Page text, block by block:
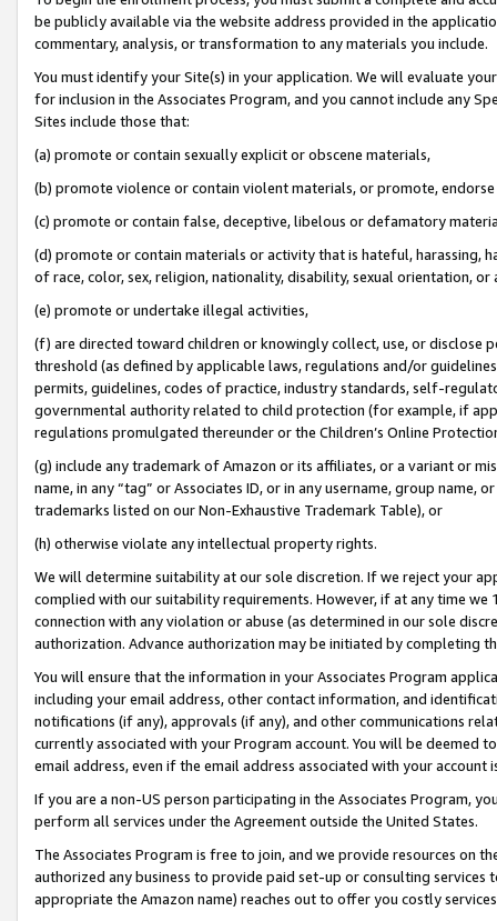
be publicly available via the website address provided in the
commentary, analysis, or transformation to any materials you include.
You must identify your Site(s) in your application. We will evaluate
for inclusion in the Associates Program, and you cannot include any
Sites include those that:
(a) promote or contain sexually explicit or obscene materials,
(b) promote violence or contain violent materials, or promote,
(c) promote or contain false, deceptive, libelous or defamatory
(d) promote or contain materials or activity that is hateful, harassing,
of race, color, sex, religion, nationality, disability, sexual orientation, or
(e) promote or undertake illegal activities,
(f) are directed toward children or knowingly collect, use, or
threshold (as defined by applicable laws, regulations and/or
permits, guidelines, codes of practice, industry standards, self-
governmental authority related to child protection (for example, if
regulations promulgated thereunder or the Children’s Online
(g) include any trademark of Amazon or its affiliates, or a variant or
name, in any “tag” or Associates ID, or in any username, group
trademarks listed on our Non-Exhaustive Trademark Table), or
(h) otherwise violate any intellectual property rights.
We will determine suitability at our sole discretion. If we reject your
complied with our suitability requirements. However, if at any time
connection with any violation or abuse (as determined in our sole
authorization. Advance authorization may be initiated by completing
You will ensure that the information in your Associates Program
including your email address, other contact information, and
notifications (if any), approvals (if any), and other communications
currently associated with your Program account. You will be deemed
email address, even if the email address associated with your account
If you are a non-US person participating in the Associates Program,
perform all services under the Agreement outside the United States.
The Associates Program is free to join, and we provide resources on
authorized any business to provide paid set-up or consulting
appropriate the Amazon name) reaches out to offer you costly